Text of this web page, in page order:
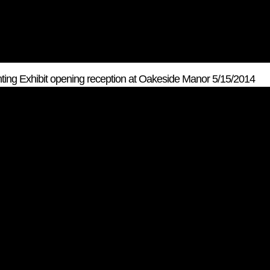
Exhibit opening reception at Oakeside Manor 5/15/2014